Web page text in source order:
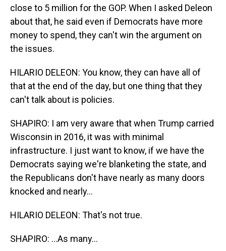
close to 5 million for the GOP. When I asked Deleon
about that, he said even if Democrats have more
money to spend, they can't win the argument on
the issues.
HILARIO DELEON: You know, they can have all of
that at the end of the day, but one thing that they
can't talk about is policies.
SHAPIRO: I am very aware that when Trump carried
Wisconsin in 2016, it was with minimal
infrastructure. I just want to know, if we have the
Democrats saying we're blanketing the state, and
the Republicans don't have nearly as many doors
knocked and nearly...
HILARIO DELEON: That's not true.
SHAPIRO: ...As many...